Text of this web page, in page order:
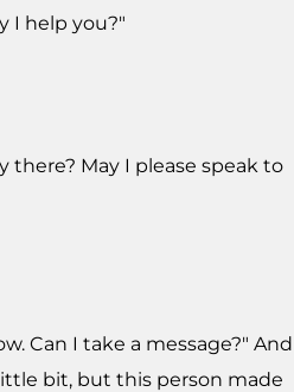
I help you?"
there? May I please speak to
Can I take a message?" And
bit, but this person made